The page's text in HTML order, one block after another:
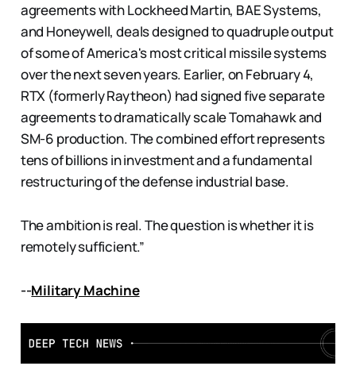
agreements with Lockheed Martin, BAE Systems,
and Honeywell, deals designed to quadruple output
of some of America's most critical missile systems
over the next seven years. Earlier, on February 4,
RTX (formerly Raytheon) had signed five separate
agreements to dramatically scale Tomahawk and
SM-6 production. The combined effort represents
tens of billions in investment and a fundamental
restructuring of the defense industrial base.
The ambition is real. The question is whether it is
remotely sufficient.”
--Military Machine